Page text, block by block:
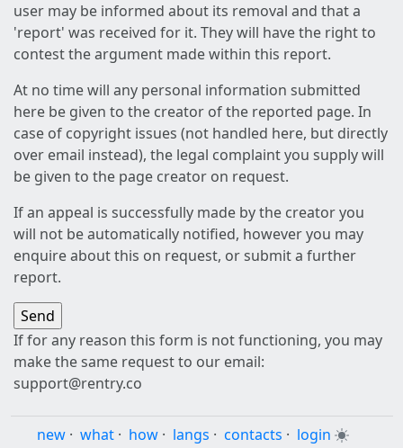
user may be informed about its removal and that a
'report' was received for it. They will have the right to
contest the argument made within this report.
At no time will any personal information submitted
here be given to the creator of the reported page. In
case of copyright issues (not handled here, but directly
over email instead), the legal complaint you supply will
be given to the page creator on request.
If an appeal is successfully made by the creator you
will not be automatically notified, however you may
enquire about this on request, or submit a further
report.
If for any reason this form is not functioning, you may
make the same request to our email:
support@rentry.co
new · what · how · langs · contacts · login